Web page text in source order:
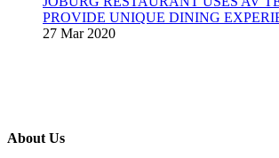
PROVIDE UNIQUE DINING
27 Mar 2020
About Us